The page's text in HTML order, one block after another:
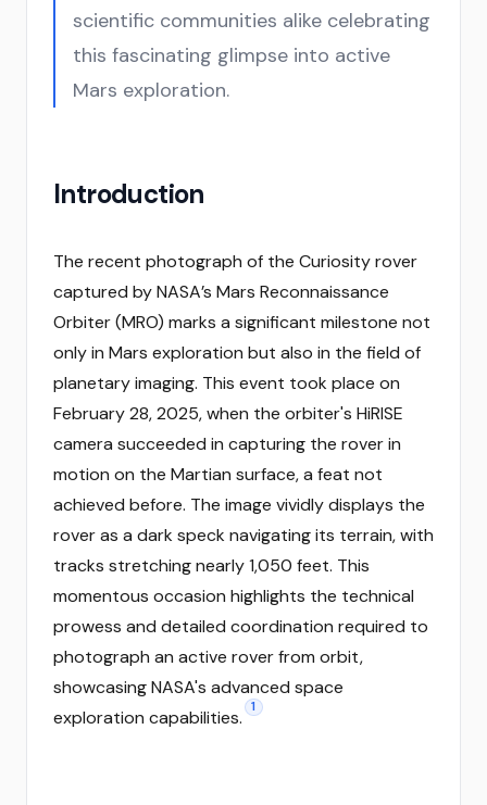
scientific communities alike celebrating
this fascinating glimpse into active
Mars exploration.
Introduction
The recent photograph of the Curiosity rover
captured by NASA’s Mars Reconnaissance
Orbiter (MRO) marks a significant milestone not
only in Mars exploration but also in the field of
planetary imaging. This event took place on
February 28, 2025, when the orbiter's HiRISE
camera succeeded in capturing the rover in
motion on the Martian surface, a feat not
achieved before. The image vividly displays the
rover as a dark speck navigating its terrain, with
tracks stretching nearly 1,050 feet. This
momentous occasion highlights the technical
prowess and detailed coordination required to
photograph an active rover from orbit,
showcasing NASA's advanced space
exploration capabilities.
1